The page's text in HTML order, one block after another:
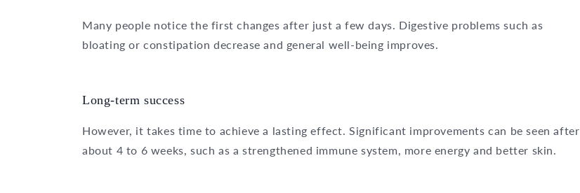
Many people notice the first changes after just a few days. Digestive problems such as
bloating or constipation decrease and general well-being improves.
Long-term success
However, it takes time to achieve a lasting effect. Significant improvements can be seen after
about 4 to 6 weeks, such as a strengthened immune system, more energy and better skin.